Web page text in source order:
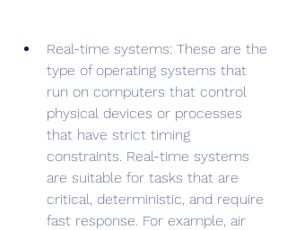
Real-time systems: These are the
type of operating systems that
run on computers that control
physical devices or processes
that have strict timing
constraints. Real-time systems
are suitable for tasks that are
critical, deterministic, and require
fast response. For example, air